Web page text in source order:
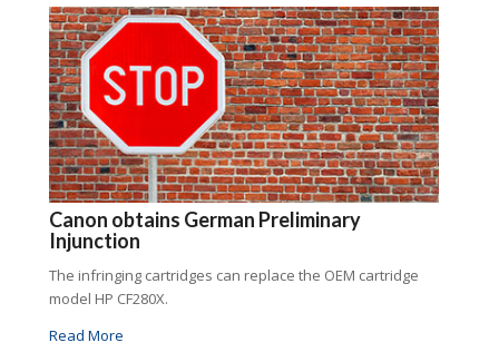
Canon obtains German Preliminary
Injunction
The infringing cartridges can replace the OEM cartridge
model HP CF280X.
Read More